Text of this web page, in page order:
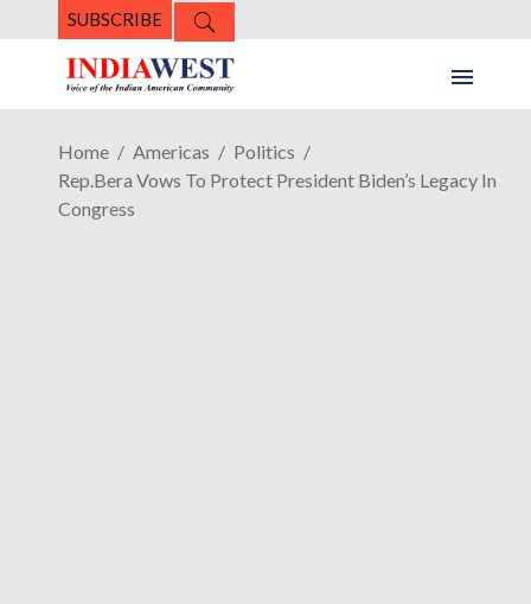
SUBSCRIBE
Home Americas
Politics
Rep.Bera Vows To Protect President Biden’s Legacy In
Congress